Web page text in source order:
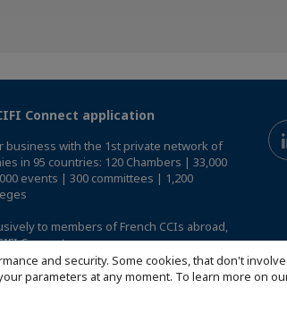
and security. Some cookies, that don't
parameters at any moment. To learn more on
Connect application
business with the 1st private network of
in 95 countries: 120 Chambers | 33,000
events | 300 committees | 1,200
to members of French CCIs abroad,
Connect app.